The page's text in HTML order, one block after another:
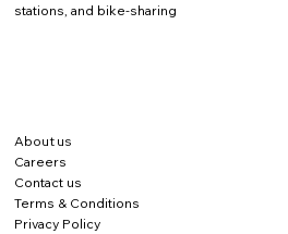
stations, and bike-sharing
About us
Careers
Contact us
Terms & Conditions
Privacy Policy